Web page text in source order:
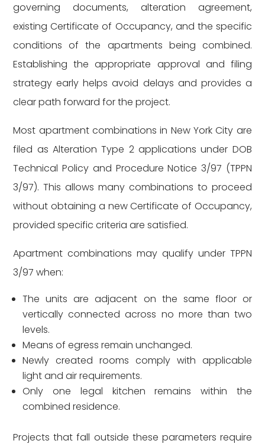
governing documents, alteration agreement,
existing Certificate of Occupancy, and the specific
conditions of the apartments being combined.
Establishing the appropriate approval and filing
strategy early helps avoid delays and provides a
clear path forward for the project.
Most apartment combinations in New York City are
filed as Alteration Type 2 applications under DOB
Technical Policy and Procedure Notice 3/97 (TPPN
3/97). This allows many combinations to proceed
without obtaining a new Certificate of Occupancy,
provided specific criteria are satisfied.
Apartment combinations may qualify under TPPN
3/97 when:
The units are adjacent on the same floor or
vertically connected across no more than two
levels.
Means of egress remain unchanged.
Newly created rooms comply with applicable
light and air requirements.
Only one legal kitchen remains within the
combined residence.
Projects that fall outside these parameters require